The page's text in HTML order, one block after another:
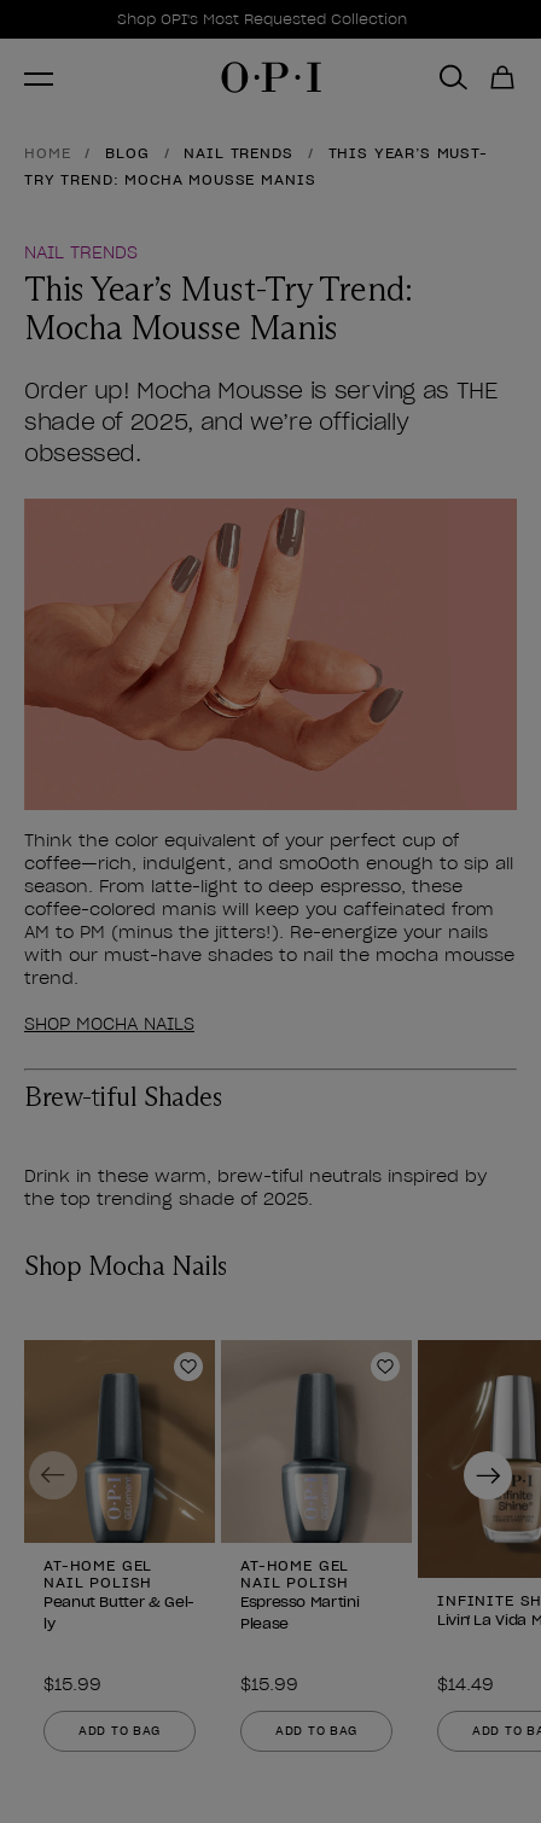
Promotional Offers
Shop OPI's Most Requested Collection
Item 1 of 1
HOME BLOG NAIL TRENDS
THIS YEAR’S MUST-
TRY TREND: MOCHA MOUSSE MANIS
NAIL TRENDS
This Year’s Must-Try Trend:
Mocha Mousse Manis
Order up! Mocha Mousse is serving as THE
shade of 2025, and we’re officially
obsessed.
Think the color equivalent of your perfect cup of
coffee—rich, indulgent, and smoOoth enough to sip all
season. From latte-light to deep espresso, these
coffee-colored manis will keep you caffeinated from
AM to PM (minus the jitters!). Re-energize your nails
with our must-have shades to nail the mocha mousse
trend.
SHOP MOCHA NAILS
Brew-tiful Shades
Drink in these warm, brew-tiful neutrals inspired by
the top trending shade of 2025.
Shop Mocha Nails
Add to Wishlist
AT-HOME GEL
NAIL POLISH
Peanut Butter & Gel-
ly
$15.99
ADD TO BAG
Add to Wishlist
AT-HOME GEL
NAIL POLISH
Espresso Martini
Please
$15.99
ADD TO BAG
INFINITE
Livin' La Vida
$14.49
ADD TO
Previous Next